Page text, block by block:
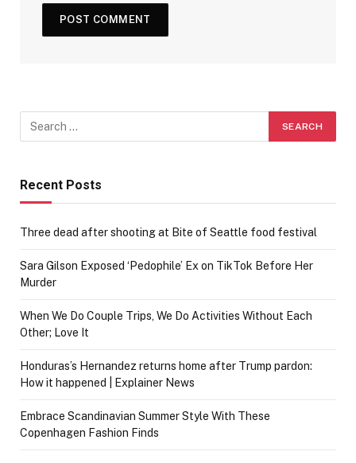
Recent Posts
Three dead after shooting at Bite of Seattle food festival
Sara Gilson Exposed ‘Pedophile’ Ex on TikTok Before Her
Murder
When We Do Couple Trips, We Do Activities Without Each
Other; Love It
Honduras’s Hernandez returns home after Trump pardon:
How it happened | Explainer News
Embrace Scandinavian Summer Style With These
Copenhagen Fashion Finds